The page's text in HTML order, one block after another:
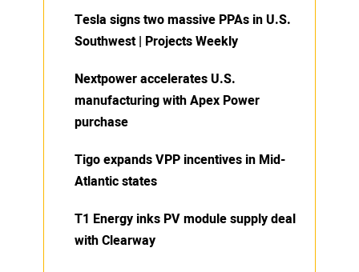
Tesla signs two massive PPAs in U.S.
Southwest | Projects Weekly
Nextpower accelerates U.S.
manufacturing with Apex Power
purchase
Tigo expands VPP incentives in Mid-
Atlantic states
T1 Energy inks PV module supply deal
with Clearway